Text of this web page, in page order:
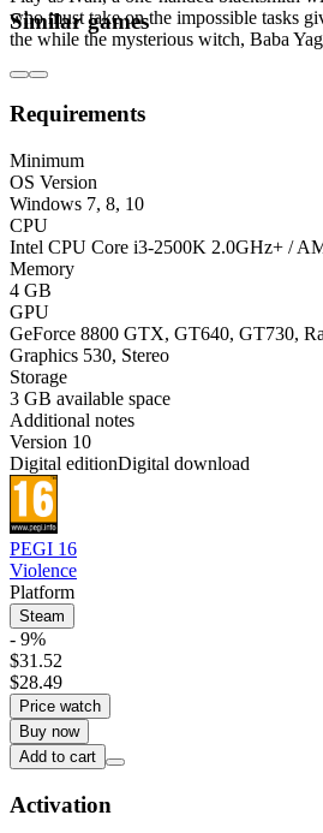
who must take on the impossible tasks
the while the mysterious witch, Baba
Similar games
Requirements
Minimum
OS Version
Windows 7, 8, 10
CPU
Intel CPU Core i3-2500K 2.0GHz+ /
Memory
4 GB
GPU
GeForce 8800 GTX, GT640, GT730,
Graphics 530, Stereo
Storage
3 GB available space
Additional notes
Version 10
Digital editionDigital download
PEGI 16
Violence
Platform
Steam
- 9%
$31.52
$28.49
Price watch
Buy now
Add to cart
Activation